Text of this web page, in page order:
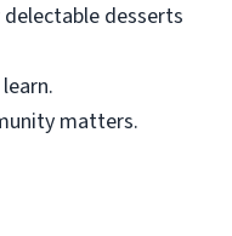
desserts
matters.